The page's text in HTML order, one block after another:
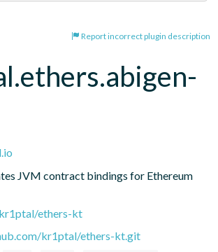
Report incorrect plugin description
JVM contract bindings for Ethereum
ethers-kt
kr1ptal/ethers-kt.git